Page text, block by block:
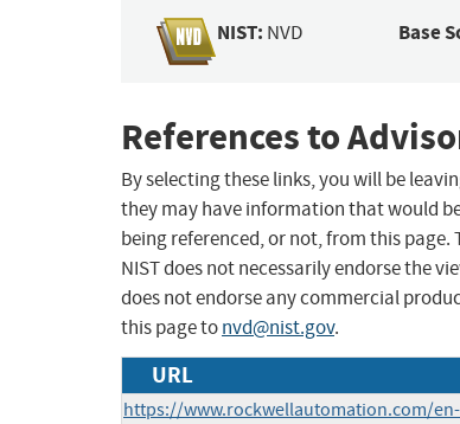
NIST: NVD Base
References to
By selecting these links, you will be
they may have information that would
being referenced, or not, from this
NIST does not necessarily endorse the
does not endorse any commercial
this page tonvd@nist.gov.
URL
https://www.rockwellautomation.com/